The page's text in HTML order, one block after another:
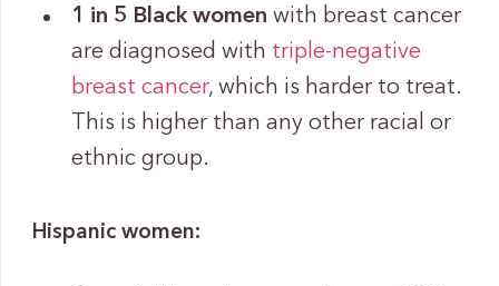
1 in 5 Black women with breast cancer
are diagnosed with triple-negative
breast cancer, which is harder to treat.
This is higher than any other racial or
ethnic group.
Hispanic women: